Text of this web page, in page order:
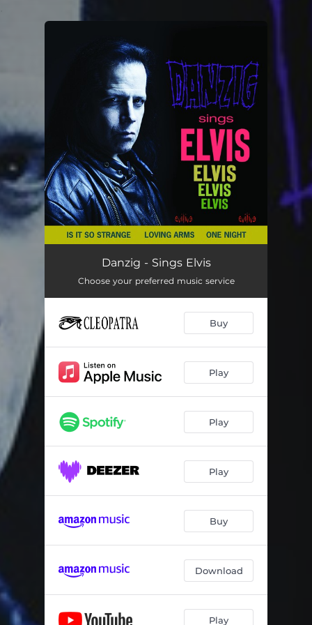
You're all set!
Danzig - Sings Elvis
Choose your preferred music service
Buy
Play
Play
Play
Buy
Download
Play